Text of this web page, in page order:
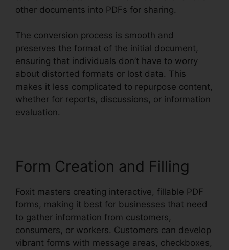
other documents into PDFs for sharing.
The conversion process is smooth and
preserves the format of the initial document,
ensuring that individuals don’t have to worry
about distorted formats or lost data. This
makes it less complicated to repurpose content,
whether for reports, discussions, or information
evaluation.
Form Creation and Filling
Foxit masters creating interactive, fillable PDF
forms, making it best for businesses that need
to gather information from customers,
consumers, or workers. Customers can develop
vibrant forms with message areas, checkboxes,